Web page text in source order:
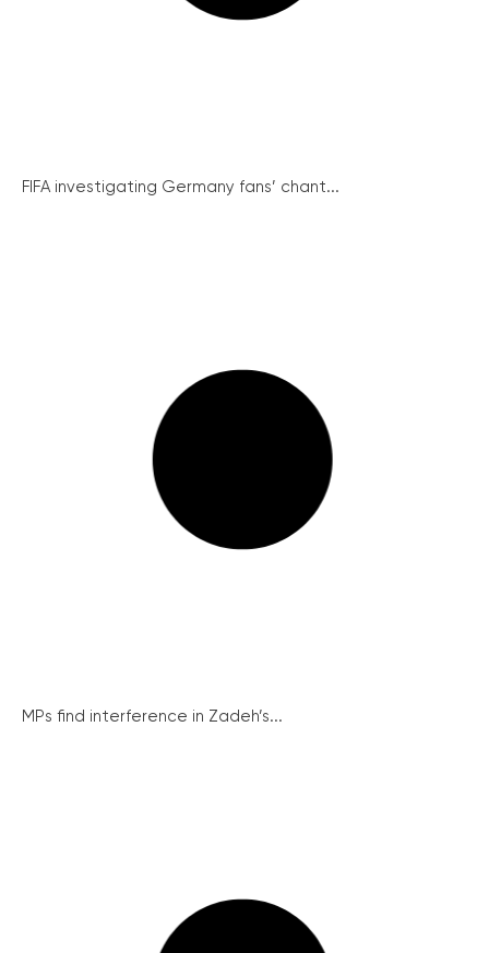
FIFA investigating Germany fans’ chant...
MPs find interference in Zadeh’s...